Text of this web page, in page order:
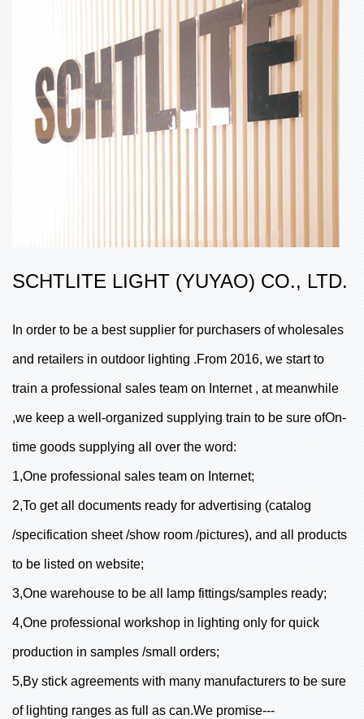
SCHTLITE LIGHT (YUYAO) CO., LTD.
In order to be a best supplier for purchasers of wholesales
and retailers in outdoor lighting .From 2016, we start to
train a professional sales team on Internet , at meanwhile
,we keep a well-organized supplying train to be sure ofOn-
time goods supplying all over the word:
1,One professional sales team on Internet;
2,To get all documents ready for advertising (catalog
/specification sheet /show room /pictures), and all products
to be listed on website;
3,One warehouse to be all lamp fittings/samples ready;
4,One professional workshop in lighting only for quick
production in samples /small orders;
5,By stick agreements with many manufacturers to be sure
of lighting ranges as full as can.We promise---